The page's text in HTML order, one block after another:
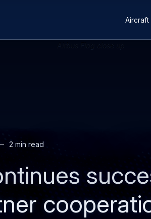
main
content
search
Aircraft
2 min read